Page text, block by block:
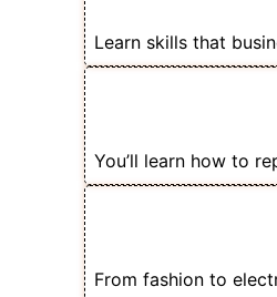
Learn skills that
You’ll learn how to
From fashion to